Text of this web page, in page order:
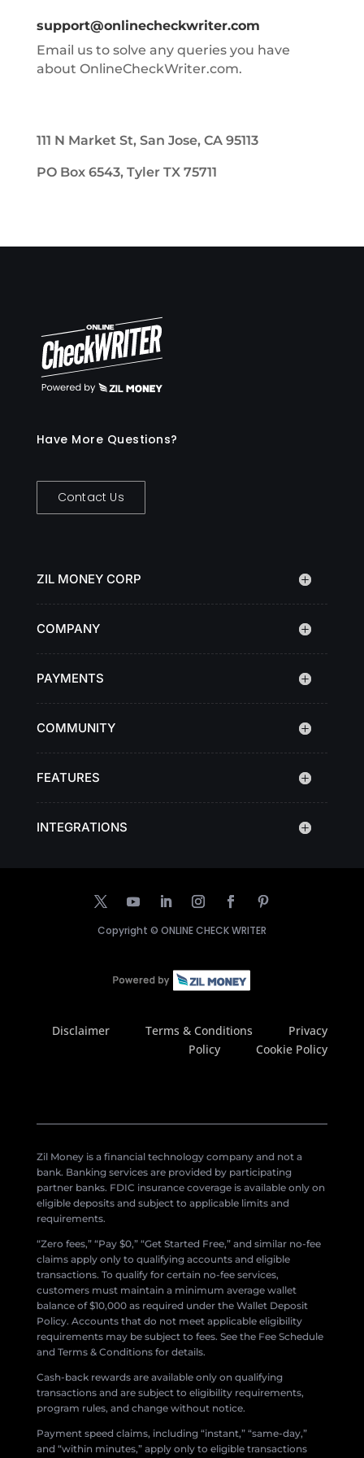
support@onlinecheckwriter.com
Email us to solve any queries you have
about OnlineCheckWriter.com.
111 N Market St, San Jose, CA 95113
PO Box 6543, Tyler TX 75711
Have More Questions?
Contact Us
ZIL MONEY CORP
COMPANY
PAYMENTS
COMMUNITY
FEATURES
INTEGRATIONS
Copyright © ONLINE CHECK WRITER
Disclaimer Terms & Conditions
Privacy
Policy
Cookie Policy
Zil Money is a financial technology company and not a
bank. Banking services are provided by participating
partner banks. FDIC insurance coverage is available only on
eligible deposits and subject to applicable limits and
requirements.
“Zero fees,” “Pay $0,” “Get Started Free,” and similar no-fee
claims apply only to qualifying accounts and eligible
transactions. To qualify for certain no-fee services,
customers must maintain a minimum average wallet
balance of $10,000 as required under the Wallet Deposit
Policy. Accounts that do not meet applicable eligibility
requirements may be subject to fees. See the Fee Schedule
and Terms & Conditions for details.
Cash-back rewards are available only on qualifying
transactions and are subject to eligibility requirements,
program rules, and change without notice.
Payment speed claims, including “instant,” “same-day,”
and “within minutes,” apply only to eligible transactions